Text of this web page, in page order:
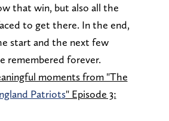
that win, but also all the
to get there. In the end,
start and the next few
remembered forever.
moments from "The
Patriots" Episode 3: